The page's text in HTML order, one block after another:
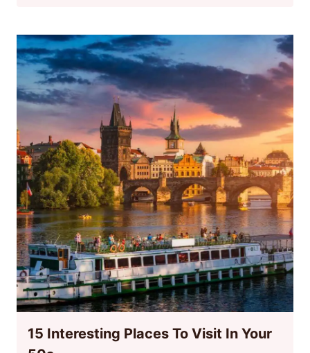
15 Interesting Places To Visit In Your